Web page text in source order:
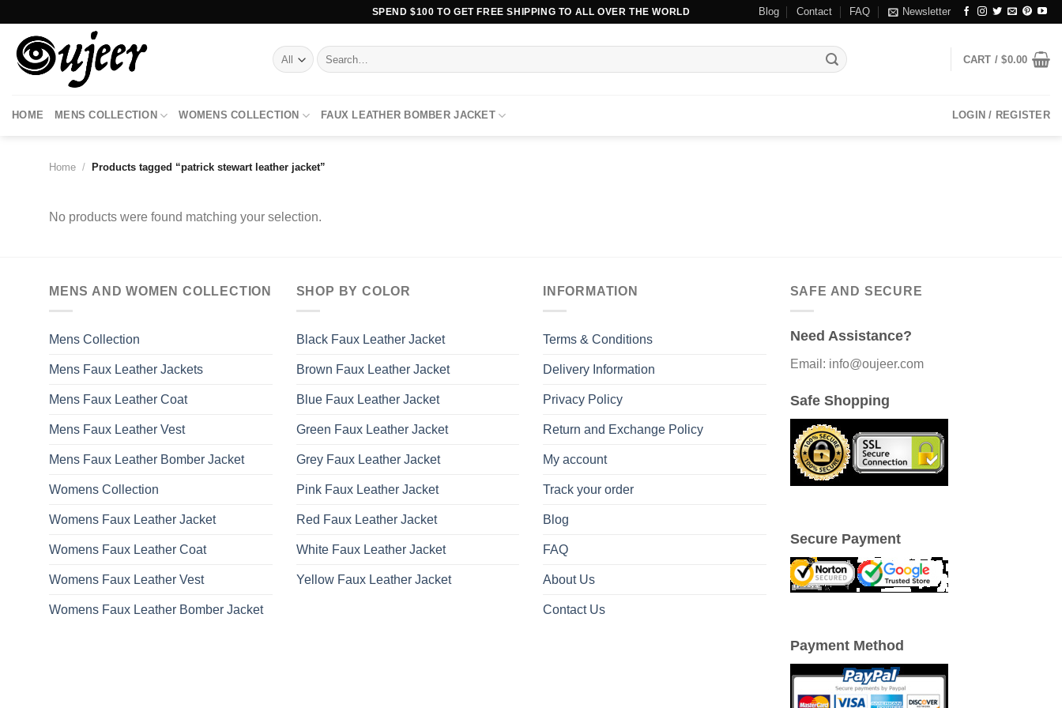
content
SPEND $100 TO GET FREE SHIPPING TO ALL OVER THE WORLD Blog Contact FAQ Newsletter
Search
for:
CART /$0.00
HOME MENS COLLECTION WOMENS COLLECTION FAUX LEATHER BOMBER JACKET LOGIN / REGISTER
Home / Products tagged “patrick stewart leather jacket”
No products were found matching your selection.
MENS AND WOMEN COLLECTION
Mens Collection
Mens Faux Leather Jackets
Mens Faux Leather Coat
Mens Faux Leather Vest
Mens Faux Leather Bomber Jacket
Womens Collection
Womens Faux Leather Jacket
Womens Faux Leather Coat
Womens Faux Leather Vest
Womens Faux Leather Bomber Jacket
SHOP BY COLOR
Black Faux Leather Jacket
Brown Faux Leather Jacket
Blue Faux Leather Jacket
Green Faux Leather Jacket
Grey Faux Leather Jacket
Pink Faux Leather Jacket
Red Faux Leather Jacket
White Faux Leather Jacket
Yellow Faux Leather Jacket
INFORMATION
Terms & Conditions
Delivery Information
Privacy Policy
Return and Exchange Policy
My account
Track your order
Blog
FAQ
About Us
Contact Us
SAFE AND SECURE
Need Assistance?
Email: info@oujeer.com
Safe Shopping
Secure Payment
Payment Method